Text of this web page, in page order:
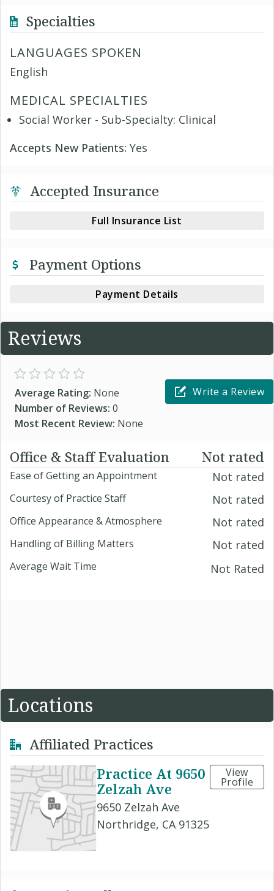
Specialties
LANGUAGES SPOKEN
English
MEDICAL SPECIALTIES
Social Worker - Sub-Specialty: Clinical
Accepts New Patients: Yes
Accepted Insurance
Full Insurance List
Payment Options
Payment Details
Reviews
Average Rating: None
Number of Reviews: 0
Most Recent Review: None
Write a Review
Office & Staff Evaluation Not rated
Ease of Getting an Appointment Not rated
Courtesy of Practice Staff Not rated
Office Appearance & Atmosphere Not rated
Handling of Billing Matters Not rated
Average Wait Time Not Rated
Locations
Affiliated Practices
Practice At 9650
Zelzah Ave
9650 Zelzah Ave
Northridge, CA 91325
View
Profile